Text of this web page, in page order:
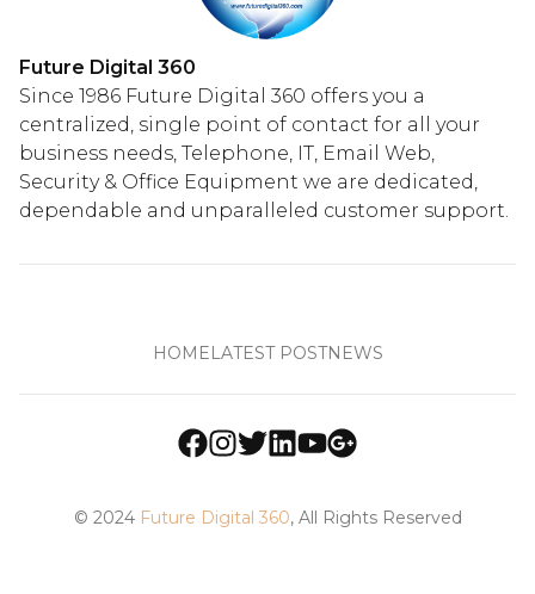
Future Digital 360
Since 1986 Future Digital 360 offers you a
centralized, single point of contact for all your
business needs, Telephone, IT, Email Web,
Security & Office Equipment we are dedicated,
dependable and unparalleled customer support.
HOME LATEST POSTNEWS
© 2024 Future Digital 360, All Rights Reserved